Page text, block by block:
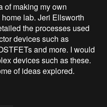
of making my own
lab. Jeri Ellsworth
the processes used
devices such as
and more. I would
devices such as these.
of ideas explored.